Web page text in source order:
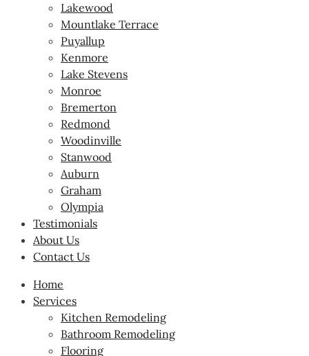
Lakewood
Mountlake Terrace
Puyallup
Kenmore
Lake Stevens
Monroe
Bremerton
Redmond
Woodinville
Stanwood
Auburn
Graham
Olympia
Testimonials
About Us
Contact Us
Home
Services
Kitchen Remodeling
Bathroom Remodeling
Flooring